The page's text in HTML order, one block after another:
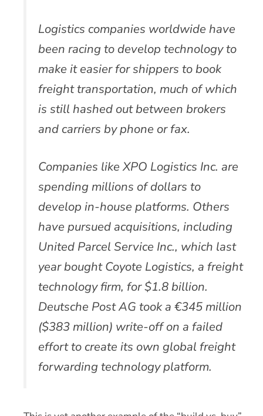
Logistics companies worldwide have
been racing to develop technology to
make it easier for shippers to book
freight transportation, much of which
is still hashed out between brokers
and carriers by phone or fax.
Companies like XPO Logistics Inc. are
spending millions of dollars to
develop in-house platforms. Others
have pursued acquisitions, including
United Parcel Service Inc., which last
year bought Coyote Logistics, a freight
technology firm, for $1.8 billion.
Deutsche Post AG took a €345 million
($383 million) write-off on a failed
effort to create its own global freight
forwarding technology platform.